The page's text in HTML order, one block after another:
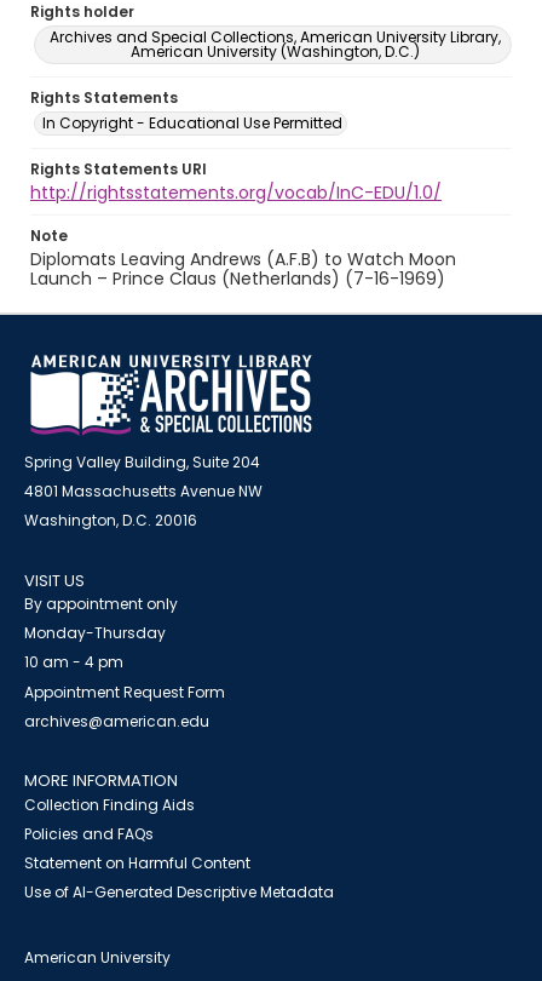
Rights holder
Archives and Special Collections, American University Library,
American University (Washington, D.C.)
Rights Statements
In Copyright - Educational Use Permitted
Rights Statements URI
http://rightsstatements.org/vocab/InC-EDU/1.0/
Note
Diplomats Leaving Andrews (A.F.B) to Watch Moon
Launch – Prince Claus (Netherlands) (7-16-1969)
Spring Valley Building, Suite 204
4801 Massachusetts Avenue NW
Washington, D.C. 20016
VISIT US
By appointment only
Monday-Thursday
10 am - 4 pm
Appointment Request Form
archives@american.edu
MORE INFORMATION
Collection Finding Aids
Policies and FAQs
Statement on Harmful Content
Use of AI-Generated Descriptive Metadata
American University